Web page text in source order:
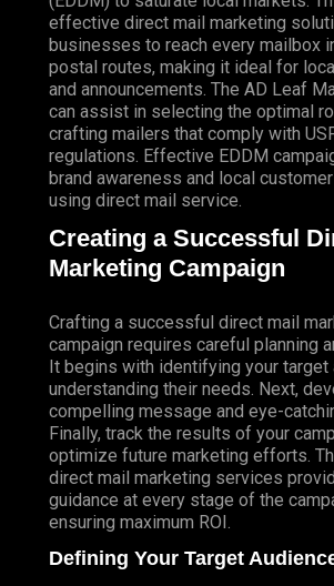
effective direct mail marketing
businesses to reach every mailbox
postal routes, making it ideal for
and announcements. The AD Leaf
can assist in selecting the optimal
crafting mailers that comply with
regulations. Effective EDDM
brand awareness and local
using direct mail service.
Creating a Successful
Marketing Campaign
Crafting a successful direct mail
campaign requires careful planning
It begins with identifying your target
understanding their needs. Next,
compelling message and eye-
Finally, track the results of your
optimize future marketing efforts.
direct mail marketing services
guidance at every stage of the
ensuring maximum ROI.
Defining Your Target